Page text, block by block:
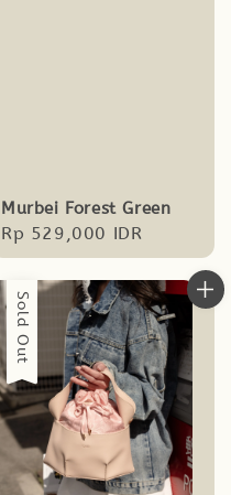
Murbei Forest Green
Regular
price
Rp 529,000 IDR
Sold Out